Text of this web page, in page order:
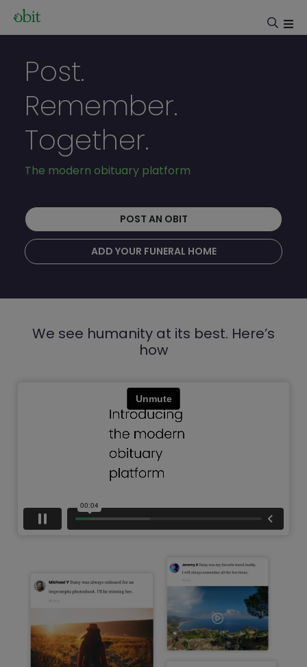
Post.
Remember.
Together.
The modern obituary platform
POST AN OBIT
ADD YOUR FUNERAL HOME
We see humanity at its best. Here’s
how